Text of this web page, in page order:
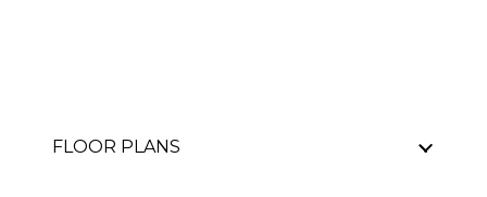
FLOOR PLANS